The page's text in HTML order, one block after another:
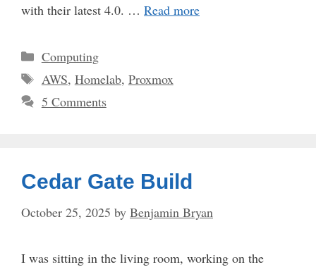
with their latest 4.0. … Read more
Categories
Computing
Tags
AWS, Homelab, Proxmox
5 Comments
Cedar Gate Build
October 25, 2025 by Benjamin Bryan
I was sitting in the living room, working on the